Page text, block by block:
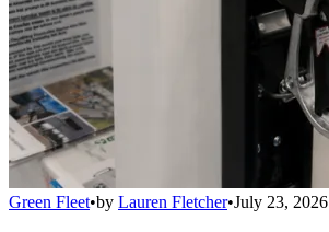
Green Fleet•by Lauren Fletcher•July 23, 2026